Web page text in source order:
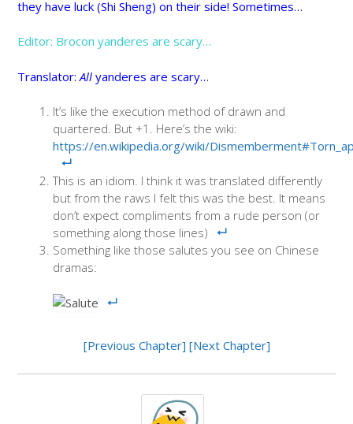
they have luck (Shi Sheng) on their side! Sometimes…
Editor: Brocon yanderes are scary…
Translator: All yanderes are scary…
It’s like the execution method of drawn and
quartered. But +1. Here’s the wiki:
https://en.wikipedia.org/wiki/
This is an idiom. I think it was translated differently
but from the raws I felt this was the best. It means
don’t expect compliments from a rude person (or
something along those lines)
Something like those salutes you see on Chinese
dramas:
[Previous Chapter] [Next Chapter]